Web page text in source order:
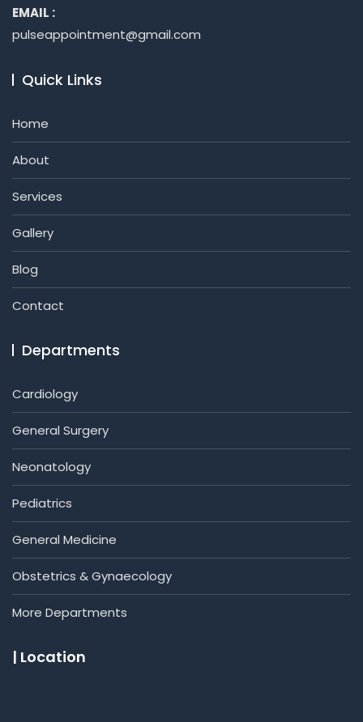
EMAIL :
pulseappointment@gmail.com
Quick Links
Home
About
Services
Gallery
Blog
Contact
Departments
Cardiology
General Surgery
Neonatology
Pediatrics
General Medicine
Obstetrics & Gynaecology
More Departments
| Location